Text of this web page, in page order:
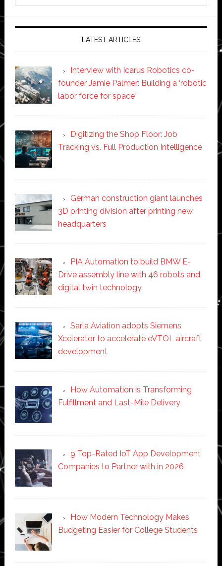
LATEST ARTICLES
Interview with Icarus Robotics co-
founder Jamie Palmer: Building a ‘robotic
labor force for space’
Digitizing the Shop Floor: Job
Tracking vs. Full Production Intelligence
German construction giant launches
3D printing division after printing new
headquarters
PIA Automation to build BMW E-
Drive assembly line with 46 robots and
digital twin technology
Sarla Aviation adopts Siemens
Xcelerator to accelerate eVTOL aircraft
development
How Automation is Transforming
Fulfillment and Last-Mile Delivery
9 Top-Rated IoT App Development
Companies to Partner with in 2026
How Modern Technology Makes
Budgeting Easier for College Students